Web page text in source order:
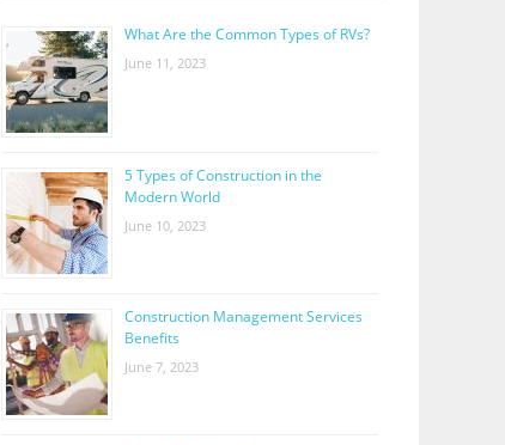
What Are the Common Types of RVs?
June 11, 2023
5 Types of Construction in the
Modern World
June 10, 2023
Construction Management Services
Benefits
June 7, 2023